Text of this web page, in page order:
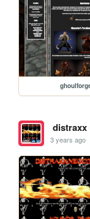
distraxx
3 years ago